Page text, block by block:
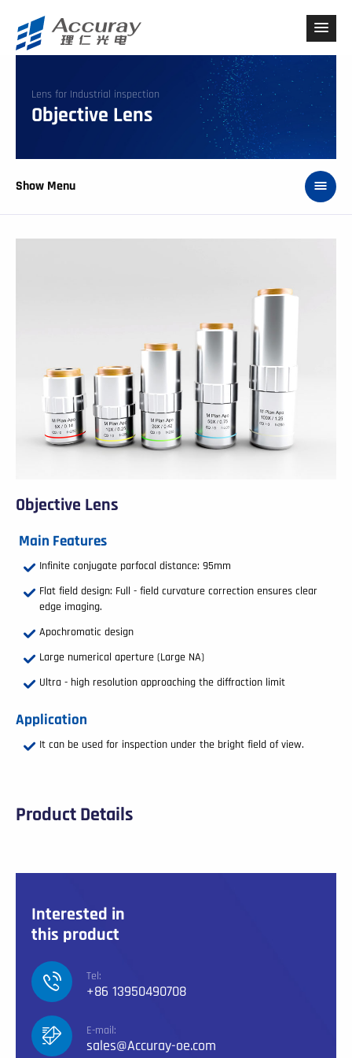
Lens for Industrial inspection
Objective Lens
Show Menu
Objective Lens
Main Features
Infinite conjugate parfocal distance: 95mm
Flat field design: Full - field curvature correction ensures clear
edge imaging.
Apochromatic design
Large numerical aperture (Large NA)
Ultra - high resolution approaching the diffraction limit
Application
It can be used for inspection under the bright field of view.
Product Details
Interested in
this product
Tel:
+86 13950490708
E-mail:
sales@Accuray-oe.com